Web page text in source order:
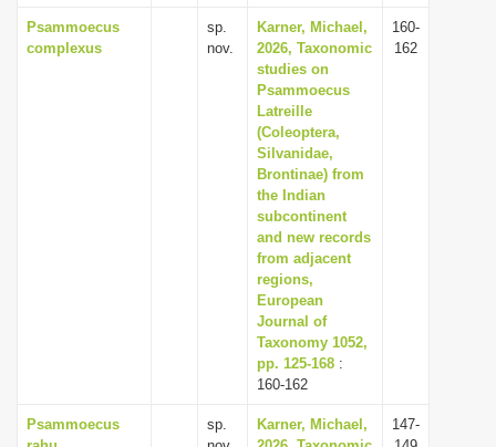
Psammoecus
complexus
sp.
nov.
Karner, Michael,
2026, Taxonomic
studies on
Psammoecus
Latreille
(Coleoptera,
Silvanidae,
Brontinae) from
the Indian
subcontinent
and new records
from adjacent
regions,
European
Journal of
Taxonomy 1052,
pp. 125-168 :
160-162
160-
162
Psammoecus
sp.
Karner, Michael,
147-